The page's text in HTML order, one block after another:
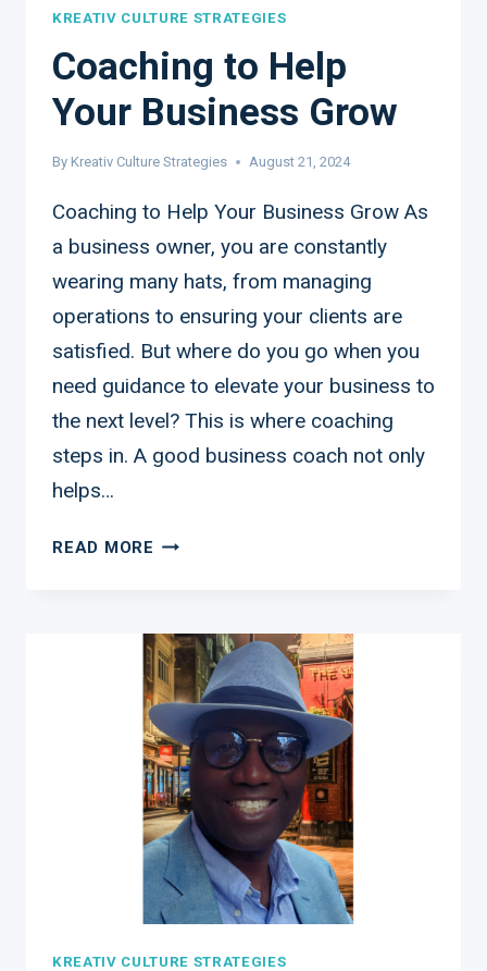
KREATIV CULTURE STRATEGIES
Coaching to Help
Your Business Grow
By Kreativ Culture Strategies August 21, 2024
Coaching to Help Your Business Grow As
a business owner, you are constantly
wearing many hats, from managing
operations to ensuring your clients are
satisfied. But where do you go when you
need guidance to elevate your business to
the next level? This is where coaching
steps in. A good business coach not only
helps…
READ MORE COACHING
BUSINESS
GROW
KREATIV CULTURE STRATEGIES